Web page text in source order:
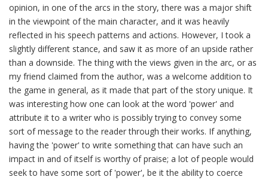
opinion, in one of the arcs in the story, there was a major shift
in the viewpoint of the main character, and it was heavily
reflected in his speech patterns and actions. However, I took a
slightly different stance, and saw it as more of an upside rather
than a downside. The thing with the views given in the arc, or as
my friend claimed from the author, was a welcome addition to
the game in general, as it made that part of the story unique. It
was interesting how one can look at the word 'power' and
attribute it to a writer who is possibly trying to convey some
sort of message to the reader through their works. If anything,
having the 'power' to write something that can have such an
impact in and of itself is worthy of praise; a lot of people would
seek to have some sort of 'power', be it the ability to coerce